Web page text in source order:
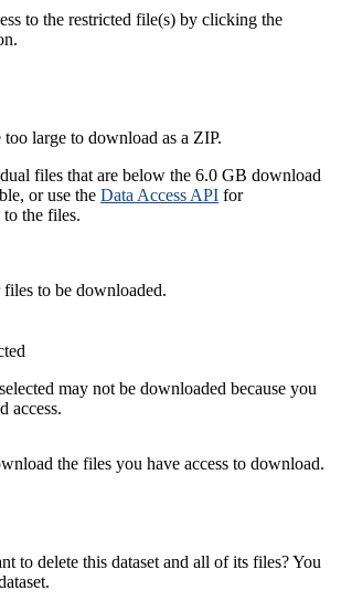
to the restricted file(s) by clicking the
too large to download as a ZIP.
files that are below the 6.0 GB download
or use the Data Access API for
to the files.
files to be downloaded.
may not be downloaded because you
access.
the files you have access to download.
to delete this dataset and all of its files? You